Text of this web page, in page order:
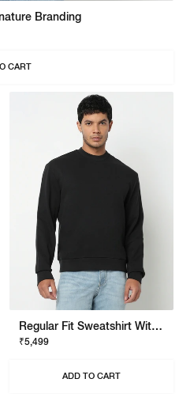
Branding
CART
Regular Fit Sweatshirt With Signature Branding
₹5,499
ADD TO CART